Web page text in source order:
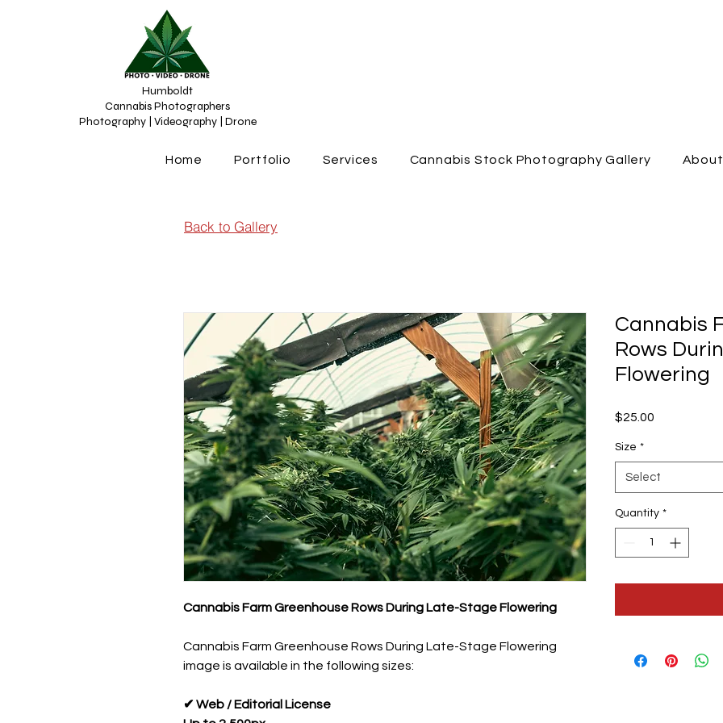
Humboldt
Cannabis Photographers
Photography | Videography | Drone
Home Portfolio Services Cannabis Stock Photography Gallery About
Cannabis Farm Greenhouse Rows During Late-Stage Flowering
Cannabis Farm Greenhouse Rows During Late-Stage Flowering
image is available in the following sizes:
✔ Web / Editorial License
Cannabis
Rows
Flowering
$25.00
Size *
Select
Quantity *
Back to Gallery